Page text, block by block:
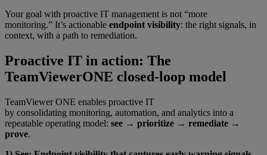
Your goal with proactive IT management is not “more
monitoring.” It’s actionable endpoint visibility: the right signals, in
context, with a path to remediation.
Proactive IT in action: The
TeamViewerONE closed-loop model
TeamViewer ONE enables proactive IT
by consolidating monitoring, automation, and analytics into a
repeatable operating model: see → prioritize → remediate →
prove.